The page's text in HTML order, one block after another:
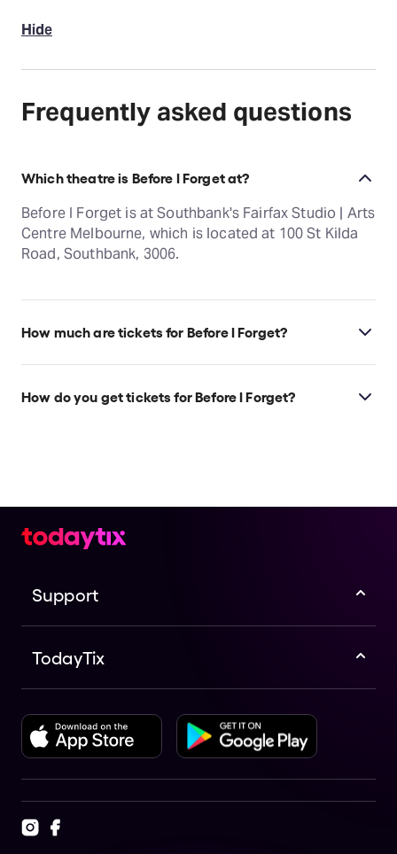
Hide
Frequently asked questions
Which theatre is Before I Forget at?
Before I Forget is at Southbank's Fairfax Studio | Arts
Centre Melbourne, which is located at 100 St Kilda
Road, Southbank, 3006.
How much are tickets for Before I Forget?
Before I Forget tickets start at $80.
How do you get tickets for Before I Forget?
Support
TodayTix